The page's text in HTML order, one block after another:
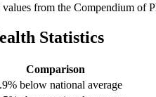
from the Compendium of
Statistics
Comparison
below national average